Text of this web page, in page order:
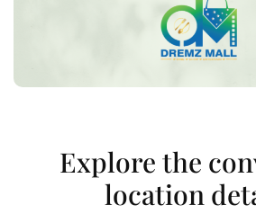
Explore the
location